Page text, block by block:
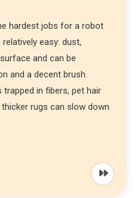
hardest jobs for a robot
easy: dust,
and can be
and a decent brush.
in fibers, pet hair
rugs can slow down